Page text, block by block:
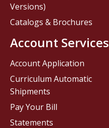
Versions)
Catalogs & Brochures
Account Services
Account Application
Curriculum Automatic
Shipments
Pay Your Bill
Statements